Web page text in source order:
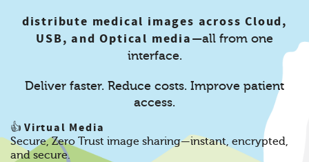
distribute medical images across Cloud,
USB, and Optical media —all from one
interface.
Deliver faster. Reduce costs. Improve patient
access.
👍 Virtual Media
Secure, Zero Trust image sharing—instant, encrypted,
and secure.